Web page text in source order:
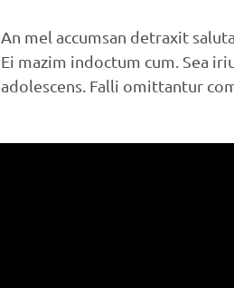
An mel accumsan detraxit
Ei mazim indoctum cum. Sea
adolescens. Falli omittantur